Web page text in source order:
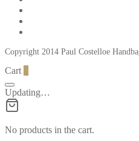
Copyright 2014 Paul Costelloe
Cart
Updating…
No products in the cart.